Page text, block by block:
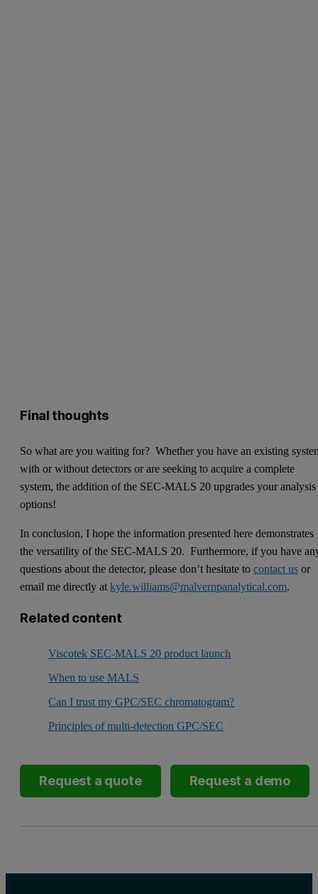
Final thoughts
So what are you waiting for? Whether you have an existing
with or without detectors or are seeking to acquire a complete
system, the addition of the SEC-MALS 20 upgrades your analysis
options!
In conclusion, I hope the information presented here demonstrates
the versatility of the SEC-MALS 20. Furthermore, if you have
questions about the detector, please don’t hesitate tocontact us or
email me directly atkyle.williams@malvernpanalytical.com.
Related content
Viscotek SEC-MALS 20 product launch
When to use MALS
Can I trust my GPC/SEC chromatogram?
Principles of multi-detection GPC/SEC
Request a quote Request a demo